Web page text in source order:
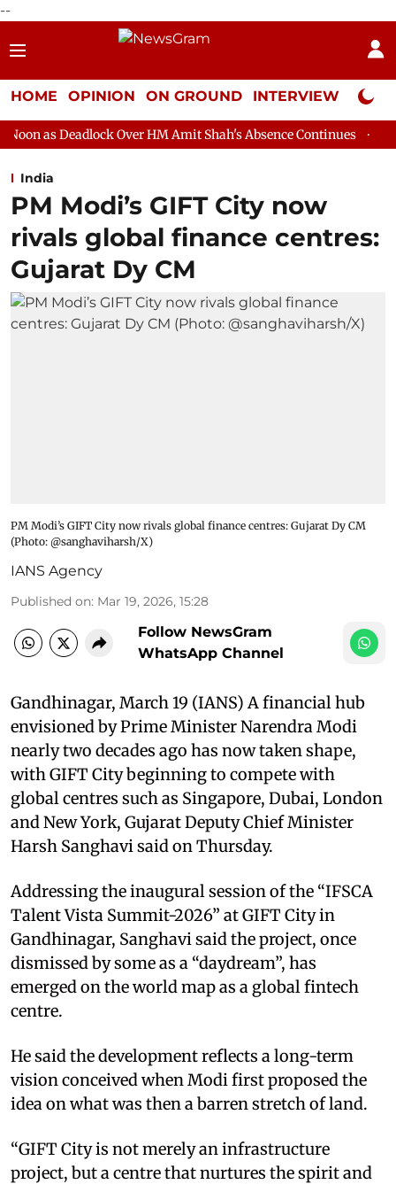
--
HOME OPINION ON GROUND INTERVIEW Neta
Over HM Amit Shah's Absence Continues Question Hour
India
PM Modi’s GIFT City now
rivals global finance centres:
Gujarat Dy CM​
PM Modi’s GIFT City now rivals global finance centres: Gujarat Dy CM​
(Photo: @sanghaviharsh/X)
IANS Agency
Published on: Mar 19, 2026, 15:28
Follow NewsGram
WhatsApp Channel
Gandhinagar, March 19 (IANS) A financial hub
envisioned by Prime Minister Narendra Modi
nearly two decades ago has now taken shape,
with GIFT City beginning to compete with
global centres such as Singapore, Dubai, London
and New York, Gujarat Deputy Chief Minister
Harsh Sanghavi said on Thursday.​
Addressing the inaugural session of the “IFSCA
Talent Vista Summit-2026” at GIFT City in
Gandhinagar, Sanghavi said the project, once
dismissed by some as a “daydream”, has
emerged on the world map as a global fintech
centre.​
He said the development reflects a long-term
vision conceived when Modi first proposed the
idea on what was then a barren stretch of land.​
“GIFT City is not merely an infrastructure
project, but a centre that nurtures the spirit and